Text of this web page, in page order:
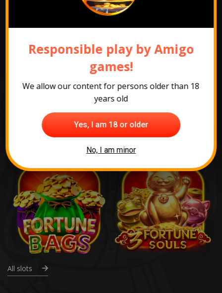
The most popular
games
All slots
Responsible play by Amigo
games!
We allow our content for persons older than 18
years old
Yes, I am 18 or older
No, I am minor